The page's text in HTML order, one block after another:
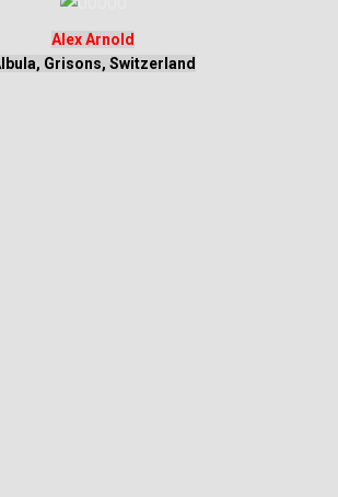
Alex Arnold
Grisons, Switzerland